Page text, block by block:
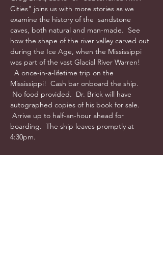
Cities" joins us with more stories as we
examine the history of the  sandstone
caves, both natural and man-made.  See
how the shape of the river valley carved out
during the Ice Age, when the Mississippi
was part of the vast Glacial River Warren!
A once-in-a-lifetime trip on the
Mississippi!  Cash bar onboard the ship.
No food provided.  Dr. Brick will have
autographed copies of his book for sale.
Arrive up to half-an-hour ahead for
boarding.  The ship leaves promptly at
4:30pm.